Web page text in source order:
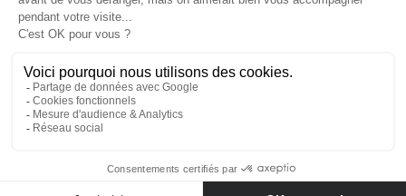
© 2025 Trilogiq SA.
EN- English
Contact us